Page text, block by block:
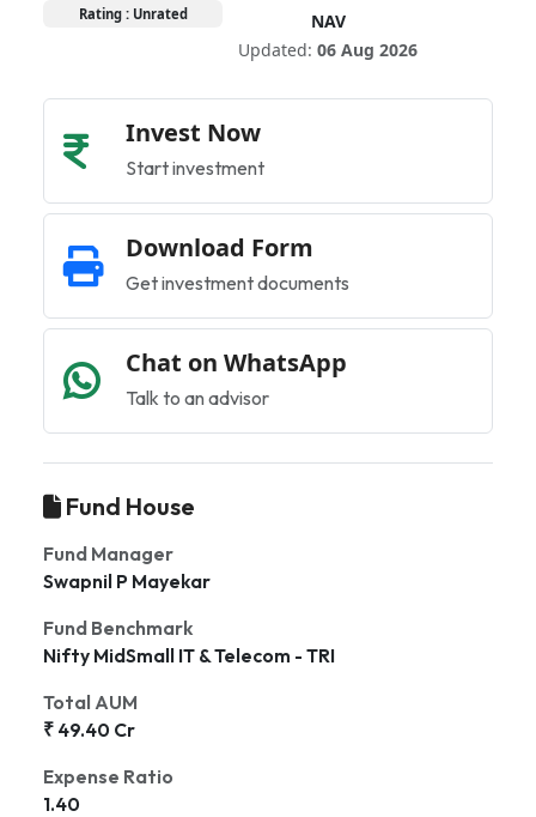
Rating : Unrated
NAV
Updated: 06 Aug 2026
Invest Now
Start investment
Download Form
Get investment documents
Chat on WhatsApp
Talk to an advisor
Fund House
Fund Manager
Swapnil P Mayekar
Fund Benchmark
Nifty MidSmall IT & Telecom - TRI
Total AUM
₹ 49.40 Cr
Expense Ratio
1.40